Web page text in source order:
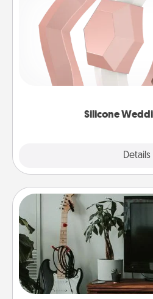
Silicone
Details
If your spouse's work or
their wedding ring, a
perfect gift! Usually made of
Streaming
Sometimes Quality
enjoying your favorite
Give the gift of a
who likes to relax with you